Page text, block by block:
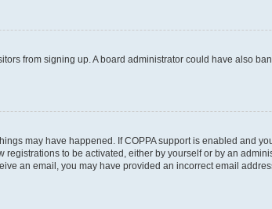
from signing up. A board administrator could have also
may have happened. If COPPA support is enabled and
to be activated, either by yourself or by an
an email, you may have provided an incorrect email